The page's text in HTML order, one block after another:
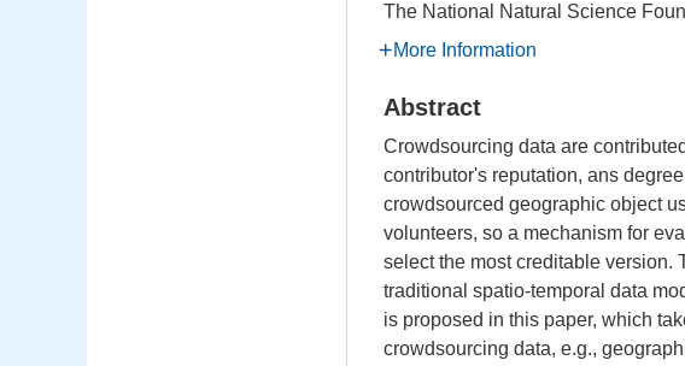
The National Natural Science
More Information
Abstract
Crowdsourcing data are
contributor's reputation, ans
crowdsourced geographic object
volunteers, so a mechanism for
select the most creditable version.
traditional spatio-temporal data
is proposed in this paper, which
crowdsourcing data, e.g.,